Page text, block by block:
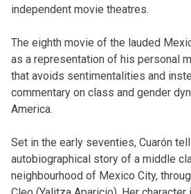
independent movie theatres.
The eighth movie of the lauded
as a representation of his personal
that avoids sentimentalities and
commentary on class and gender
America.
Set in the early seventies, Cuarón
autobiographical story of a middle
neighbourhood of Mexico City,